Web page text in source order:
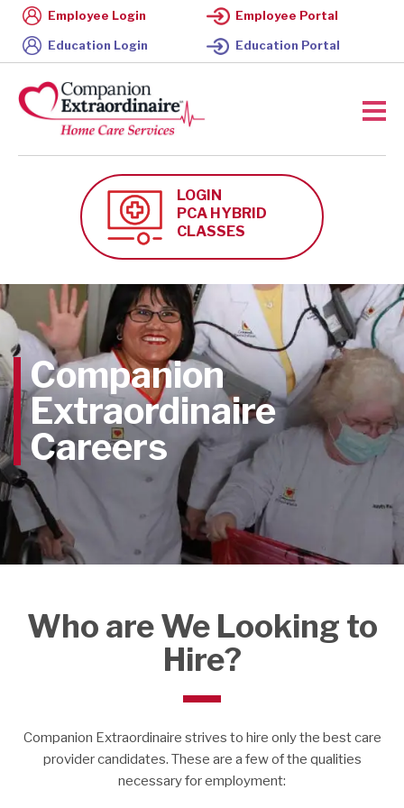
Employee Login Employee Portal
Education Login Education Portal
LOGIN
PCA HYBRID
CLASSES
Companion
Extraordinaire
Careers
Who are We Looking to
Hire?
Companion Extraordinaire strives to hire only the best care
provider candidates. These are a few of the qualities
necessary for employment: